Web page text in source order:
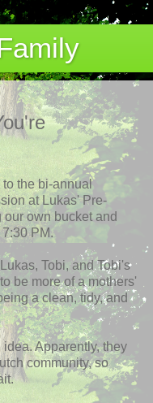
the bi-annual
at Lukas'Pre-
own bucket and
PM.
Tobi, and Tobi's
be more of a mothers'
a clean, tidy, and
idea. Apparently, they
community, so